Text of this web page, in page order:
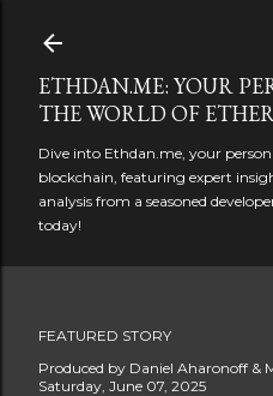
ETHDAN.ME: YOUR
THE WORLD OF
Dive into Ethdan.me, your
blockchain, featuring expert
analysis from a seasoned
today!
FEATURED STORY
Produced by Daniel Aharonoff &
Saturday, June 07, 2025